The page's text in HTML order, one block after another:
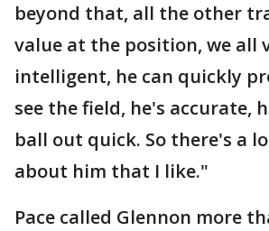
beyond that, all the other
value at the position, we all
intelligent, he can quickly
see the field, he's accurate,
ball out quick. So there's a
about him that I like."
Pace called Glennon more